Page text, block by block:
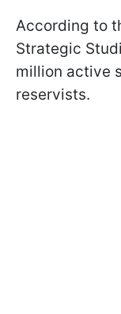
According to
Strategic
million active
reservists.